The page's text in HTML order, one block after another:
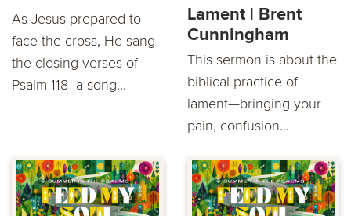
As Jesus prepared to
face the cross, He sang
the closing verses of
Psalm 118- a song...
Lament | Brent
Cunningham
This sermon is about the
biblical practice of
lament—bringing your
pain, confusion...